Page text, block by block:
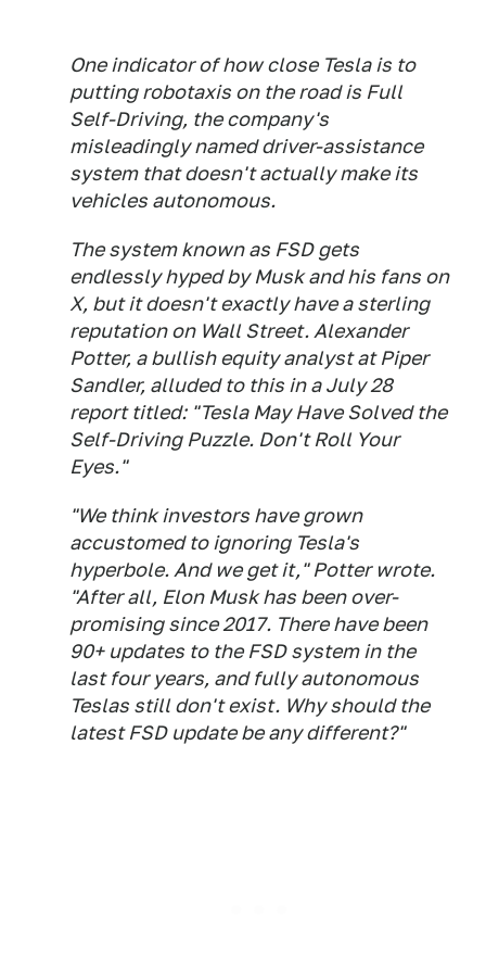
One indicator of how close Tesla is to
putting robotaxis on the road is Full
Self-Driving, the company's
misleadingly named driver-assistance
system that doesn't actually make its
vehicles autonomous.
The system known as FSD gets
endlessly hyped by Musk and his fans on
X, but it doesn't exactly have a sterling
reputation on Wall Street. Alexander
Potter, a bullish equity analyst at Piper
Sandler, alluded to this in a July 28
report titled: "Tesla May Have Solved the
Self-Driving Puzzle. Don't Roll Your
Eyes."
"We think investors have grown
accustomed to ignoring Tesla's
hyperbole. And we get it," Potter wrote.
"After all, Elon Musk has been over-
promising since 2017. There have been
90+ updates to the FSD system in the
last four years, and fully autonomous
Teslas still don't exist. Why should the
latest FSD update be any different?"